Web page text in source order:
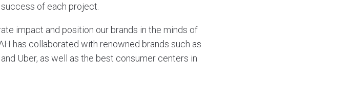
of each project.
impact and position our brands in the minds of
has collaborated with renowned brands such as
Uber, as well as the best consumer centers in